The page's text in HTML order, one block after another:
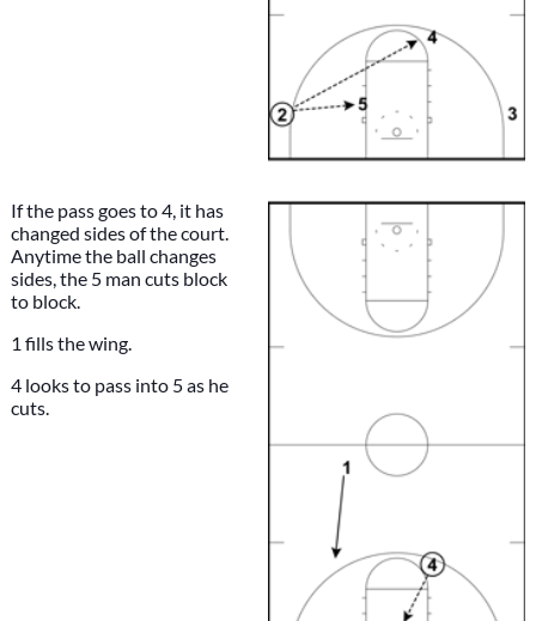
If the pass goes to 4, it has
changed sides of the court.
Anytime the ball changes
sides, the 5 man cuts block
to block.
1 fills the wing.
4 looks to pass into 5 as he
cuts.